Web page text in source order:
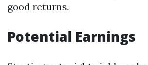
good returns.
Potential Earnings